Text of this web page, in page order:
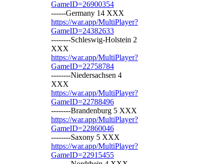
GameID=26900354
------Germany 14 XXX
https://war.app/MultiPlayer?
GameID=24382633
--------Schleswig-Holstein 2
XXX
https://war.app/MultiPlayer?
GameID=22758784
--------Niedersachsen 4
XXX
https://war.app/MultiPlayer?
GameID=22788496
--------Brandenburg 5 XXX
https://war.app/MultiPlayer?
GameID=22860046
--------Saxony 5 XXX
https://war.app/MultiPlayer?
GameID=22915455